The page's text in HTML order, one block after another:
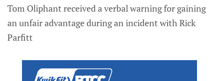
Tom Oliphant received a verbal warning for gaining
an unfair advantage during an incident with Rick
Parfitt